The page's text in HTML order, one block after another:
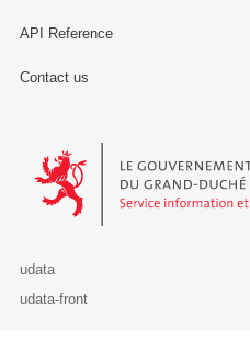
API Reference
Contact us
Le Gouvernement du Grand-
udata
udata-front